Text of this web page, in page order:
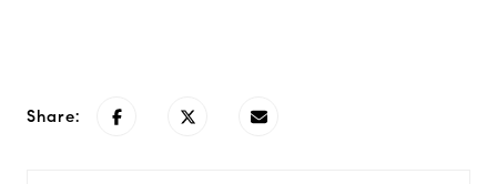
Share: